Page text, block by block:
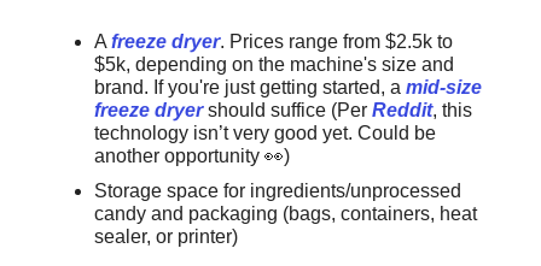
Afreeze dryer. Prices range from $2.5k to
$5k, depending on the machine's size and
brand. If you're just getting started, a mid-size
freeze dryershould suffice (Per Reddit, this
technology isn’t very good yet. Could be
another opportunity 👀)
Storage space for ingredients/unprocessed
candy and packaging (bags, containers, heat
sealer, or printer)